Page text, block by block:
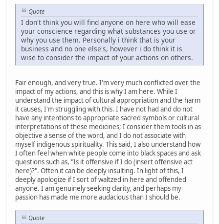
Quote
I don't think you will find anyone on here who will ease
your conscience regarding what substances you use or
why you use them. Personally i think that is your
business and no one else's, however i do think it is
wise to consider the impact of your actions on others.
Fair enough, and very true. I'm very much conflicted over the
impact of my actions, and this is why I am here. While I
understand the impact of cultural appropriation and the harm
it causes, I'm struggling with this. I have not had and do not
have any intentions to appropriate sacred symbols or cultural
interpretations of these medicines; I consider them tools in as
objective a sense of the word, and I do not associate with
myself indigenous spirituality. This said, I also understand how
I often feel when white people come into black spaces and ask
questions such as, "Is it offensive if I do (insert offensive act
here)?". Often it can be deeply insulting. In light of this, I
deeply apologize if I sort of waltzed in here and offended
anyone. I am genuinely seeking clarity, and perhaps my
passion has made me more audacious than I should be.
Quote